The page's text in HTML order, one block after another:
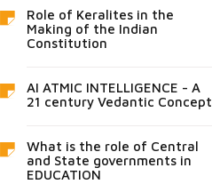
Role of Keralites in the
Making of the Indian
Constitution
AI ATMIC INTELLIGENCE - A
21 century Vedantic Concept
What is the role of Central
and State governments in
EDUCATION